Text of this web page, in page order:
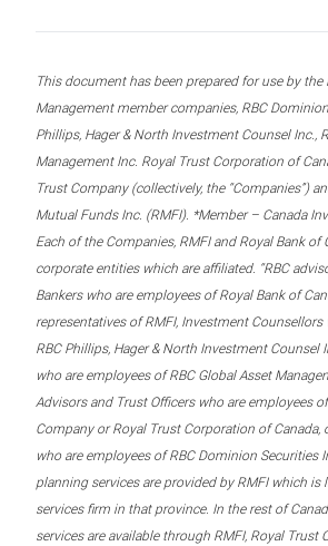
This document has been prepared for use by the
Management member companies, RBC
Phillips, Hager & North Investment Counsel Inc.,
Management Inc. Royal Trust Corporation of
Trust Company (collectively, the “Companies”)
Mutual Funds Inc. (RMFI). *Member – Canada
Each of the Companies, RMFI and Royal Bank of
corporate entities which are affiliated. “RBC
Bankers who are employees of Royal Bank of
representatives of RMFI, Investment
RBC Phillips, Hager & North Investment Counsel
who are employees of RBC Global Asset
Advisors and Trust Officers who are employees
Company or Royal Trust Corporation of Canada,
who are employees of RBC Dominion Securities
planning services are provided by RMFI which is
services firm in that province. In the rest of
services are available through RMFI, Royal Trust